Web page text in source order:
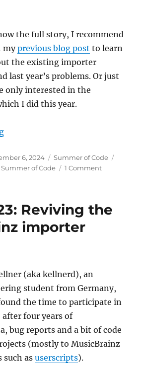
the full story, I recommend
myprevious blog post to learn
the existing importer
last year’s problems. Or just
only interested in the
I did this year.
“GSoC 2024: Integrating imports
6, 2024 Categories
Summer of Code
of Code 1 Commenton
imports
Reviving the
importer
(aka kellnerd), an
student from Germany,
the time to participate in
after four years of
bug reports and a bit of code
(mostly to MusicBrainz
such asuserscripts).